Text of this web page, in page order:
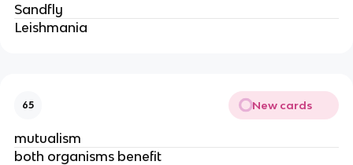
Sandfly
Leishmania
65 New cards
mutualism
both organisms benefit